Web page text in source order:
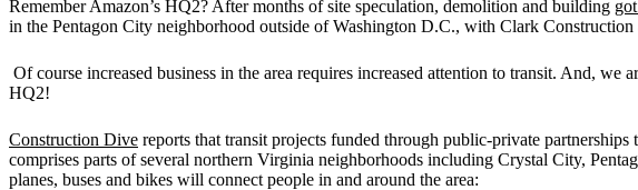
Remember Amazon’s HQ2? After months of site speculation, demolition and building
in the Pentagon City neighborhood outside of Washington D.C., with Clark Construction
Of course increased business in the area requires increased attention to transit. And,
HQ2!
Construction Dive reports that transit projects funded through public-private
comprises parts of several northern Virginia neighborhoods including Crystal City,
planes, buses and bikes will connect people in and around the area: